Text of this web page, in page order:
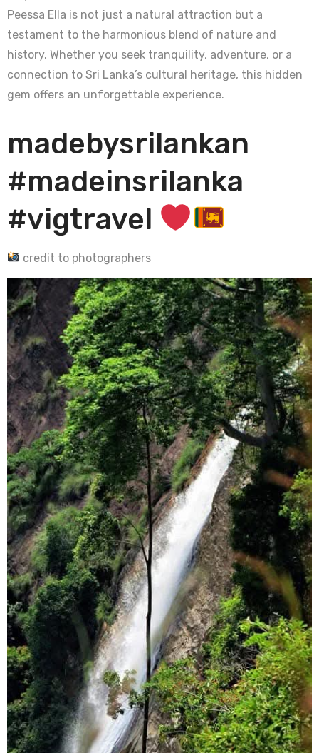
Peessa Ella is not just a natural attraction but a
testament to the harmonious blend of nature and
history. Whether you seek tranquility, adventure, or a
connection to Sri Lanka’s cultural heritage, this hidden
gem offers an unforgettable experience.
madebysrilankan
#madeinsrilanka
#vigtravel
credit to photographers